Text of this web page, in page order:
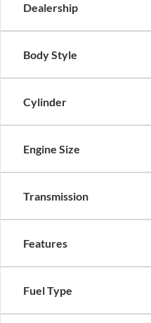
Dealership
Body Style
Cylinder
Engine Size
Transmission
Features
Fuel Type